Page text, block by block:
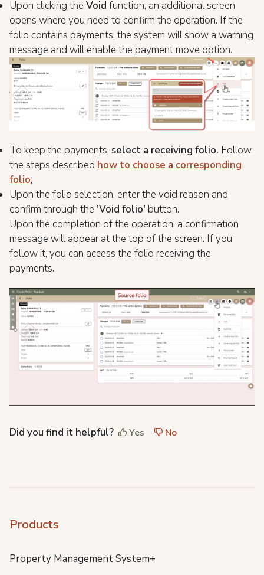
Upon clicking the Void function, an additional screen
opens where you need to confirm the operation. If the
folio contains payments, the system will show a warning
message and will enable the payment move option.
To keep the payments, select a receiving folio. Follow
the steps described how to choose a corresponding
folio;
Upon the folio selection, enter the void reason and
confirm through the 'Void folio' button.
Upon the completion of the operation, a confirmation
message will appear at the top of the screen. If you
follow it, you can access the folio receiving the
payments.
Did you find it helpful? Yes No
Products
Property Management System+